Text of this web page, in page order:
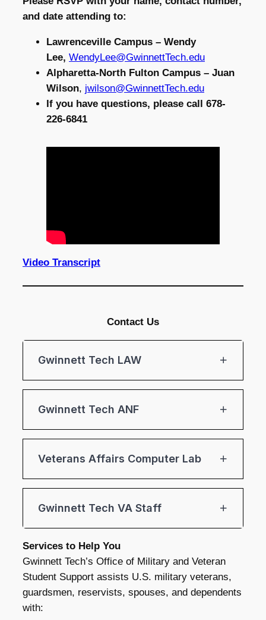
and date attending to:
Lawrenceville Campus – Wendy
Lee, WendyLee@GwinnettTech.edu
Alpharetta-North Fulton Campus – Juan
Wilson, jwilson@GwinnettTech.edu
If you have questions, please call 678-
226-6841
Video Transcript
Contact Us
Gwinnett Tech LAW
Gwinnett Tech ANF
Veterans Affairs Computer Lab
Gwinnett Tech VA Staff
Services to Help You
Gwinnett Tech’s Office of Military and Veteran
Student Support assists U.S. military veterans,
guardsmen, reservists, spouses, and dependents
with: